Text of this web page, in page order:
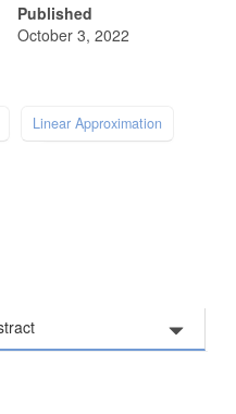
Published
October 3, 2022
Linear Approximation